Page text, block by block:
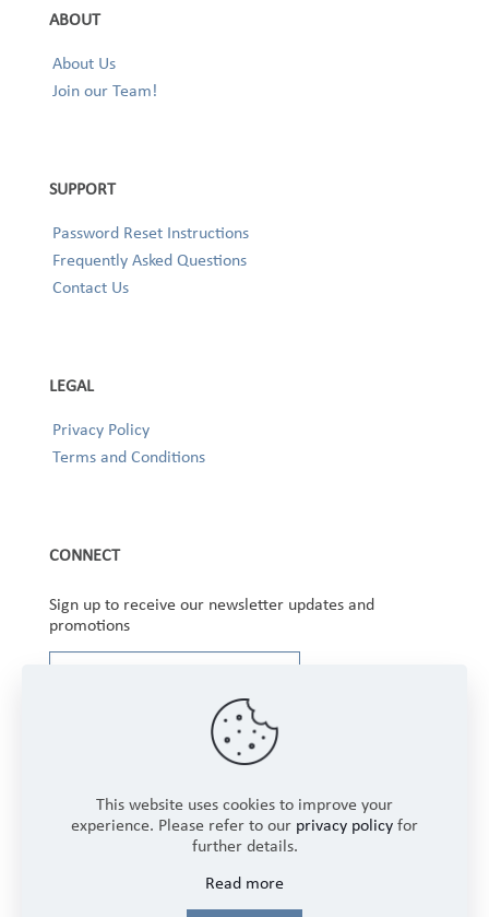
ABOUT
About Us
Join our Team!
SUPPORT
Password Reset Instructions
Frequently Asked Questions
Contact Us
LEGAL
Privacy Policy
Terms and Conditions
CONNECT
Sign up to receive our newsletter updates and
promotions
Rights Reserved.
This website uses cookies to improve your
experience. Please refer to our privacy policy for
further details.
Read more